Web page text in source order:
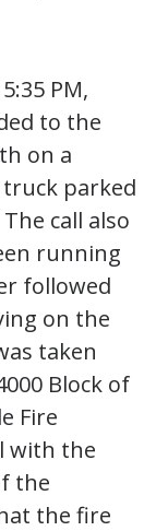
PM,
to the
on a
parked
call also
running
followed
on the
taken
Block of
Fire
with the
the
the fire